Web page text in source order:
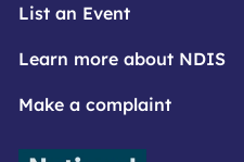
List an Event
Learn more about NDIS
Make a complaint